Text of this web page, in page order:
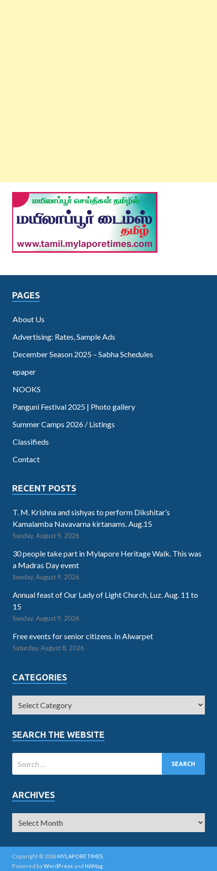
PAGES
About Us
Advertising: Rates, Sample Ads
December Season 2025 – Sabha Schedules
epaper
NOOKS
Panguni Festival 2025 | Photo gallery
Summer Camps 2026 / Listings
Classifieds
Contact
RECENT POSTS
T. M. Krishna and sishyas to perform Dikshitar’s
Kamalamba Navavarna kirtanams. Aug.15
Sunday, August 9, 2026
30 people take part in Mylapore Heritage Walk. This was
a Madras Day event
Sunday, August 9, 2026
Annual feast of Our Lady of Light Church, Luz. Aug. 11 to
15
Sunday, August 9, 2026
Free events for senior citizens. In Alwarpet
Saturday, August 8, 2026
CATEGORIES
SEARCH THE WEBSITE
ARCHIVES
Copyright © 2026 MYLAPORE TIMES
Powered byWordPress and HitMag